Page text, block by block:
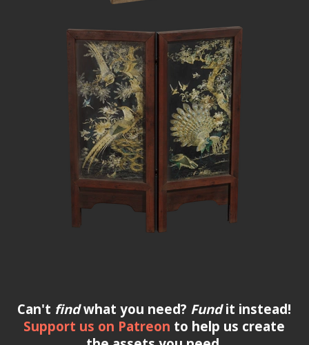
Can't findwhat you need? Fundit instead!
Support us on Patreon to help us create